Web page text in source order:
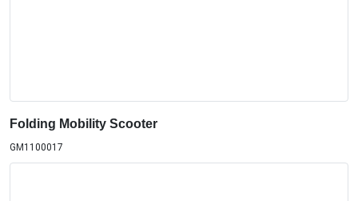
Folding Mobility Scooter
GM1100017